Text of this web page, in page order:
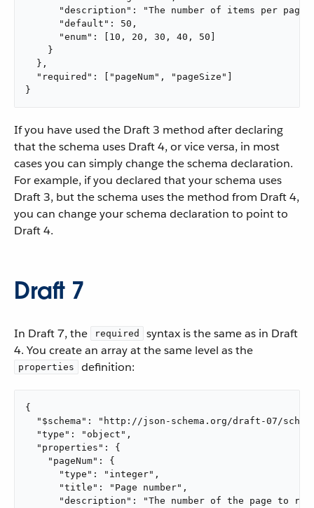
"description": "The number of items per
      "default": 50,
      "enum": [10, 20, 30, 40, 50]
    }
  },
  "required": ["pageNum", "pageSize"]
}
If you have used the Draft 3 method after declaring
that the schema uses Draft 4, or vice versa, in most
cases you can simply change the schema declaration.
For example, if you declared that your schema uses
Draft 3, but the schema uses the method from Draft 4,
you can change your schema declaration to point to
Draft 4.
Draft 7
In Draft 7, the required
syntax is the same as in Draft
4. You create an array at the same level as the
properties definition:
{
"$schema": "http://json-schema.org/draft-07/
  "type": "object",
  "properties": {
    "pageNum": {
      "type": "integer",
      "title": "Page number",
"description": "The number of the page to